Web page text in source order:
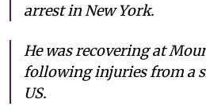
arrest in New York.
He was recovering at
following injuries from a
US.